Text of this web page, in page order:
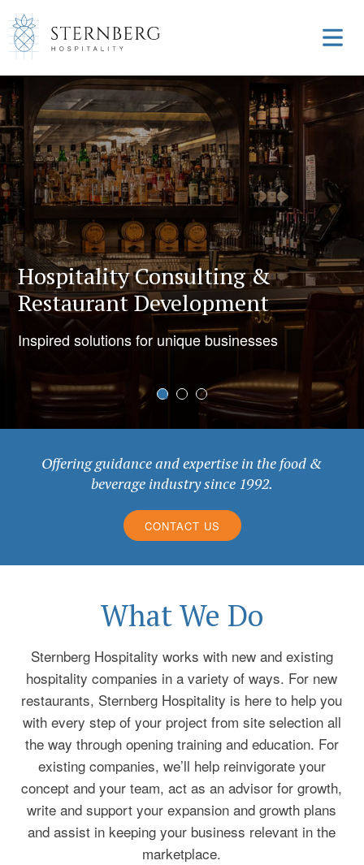
Hospitality Consulting &
Restaurant Development
Inspired solutions for unique businesses
Offering guidance and expertise in the food &
beverage industry since 1992.
CONTACT US
What We Do
Sternberg Hospitality works with new and existing
hospitality companies in a variety of ways. For new
restaurants, Sternberg Hospitality is here to help you
with every step of your project from site selection all
the way through opening training and education. For
existing companies, we’ll help reinvigorate your
concept and your team, act as an advisor for growth,
write and support your expansion and growth plans
and assist in keeping your business relevant in the
marketplace.